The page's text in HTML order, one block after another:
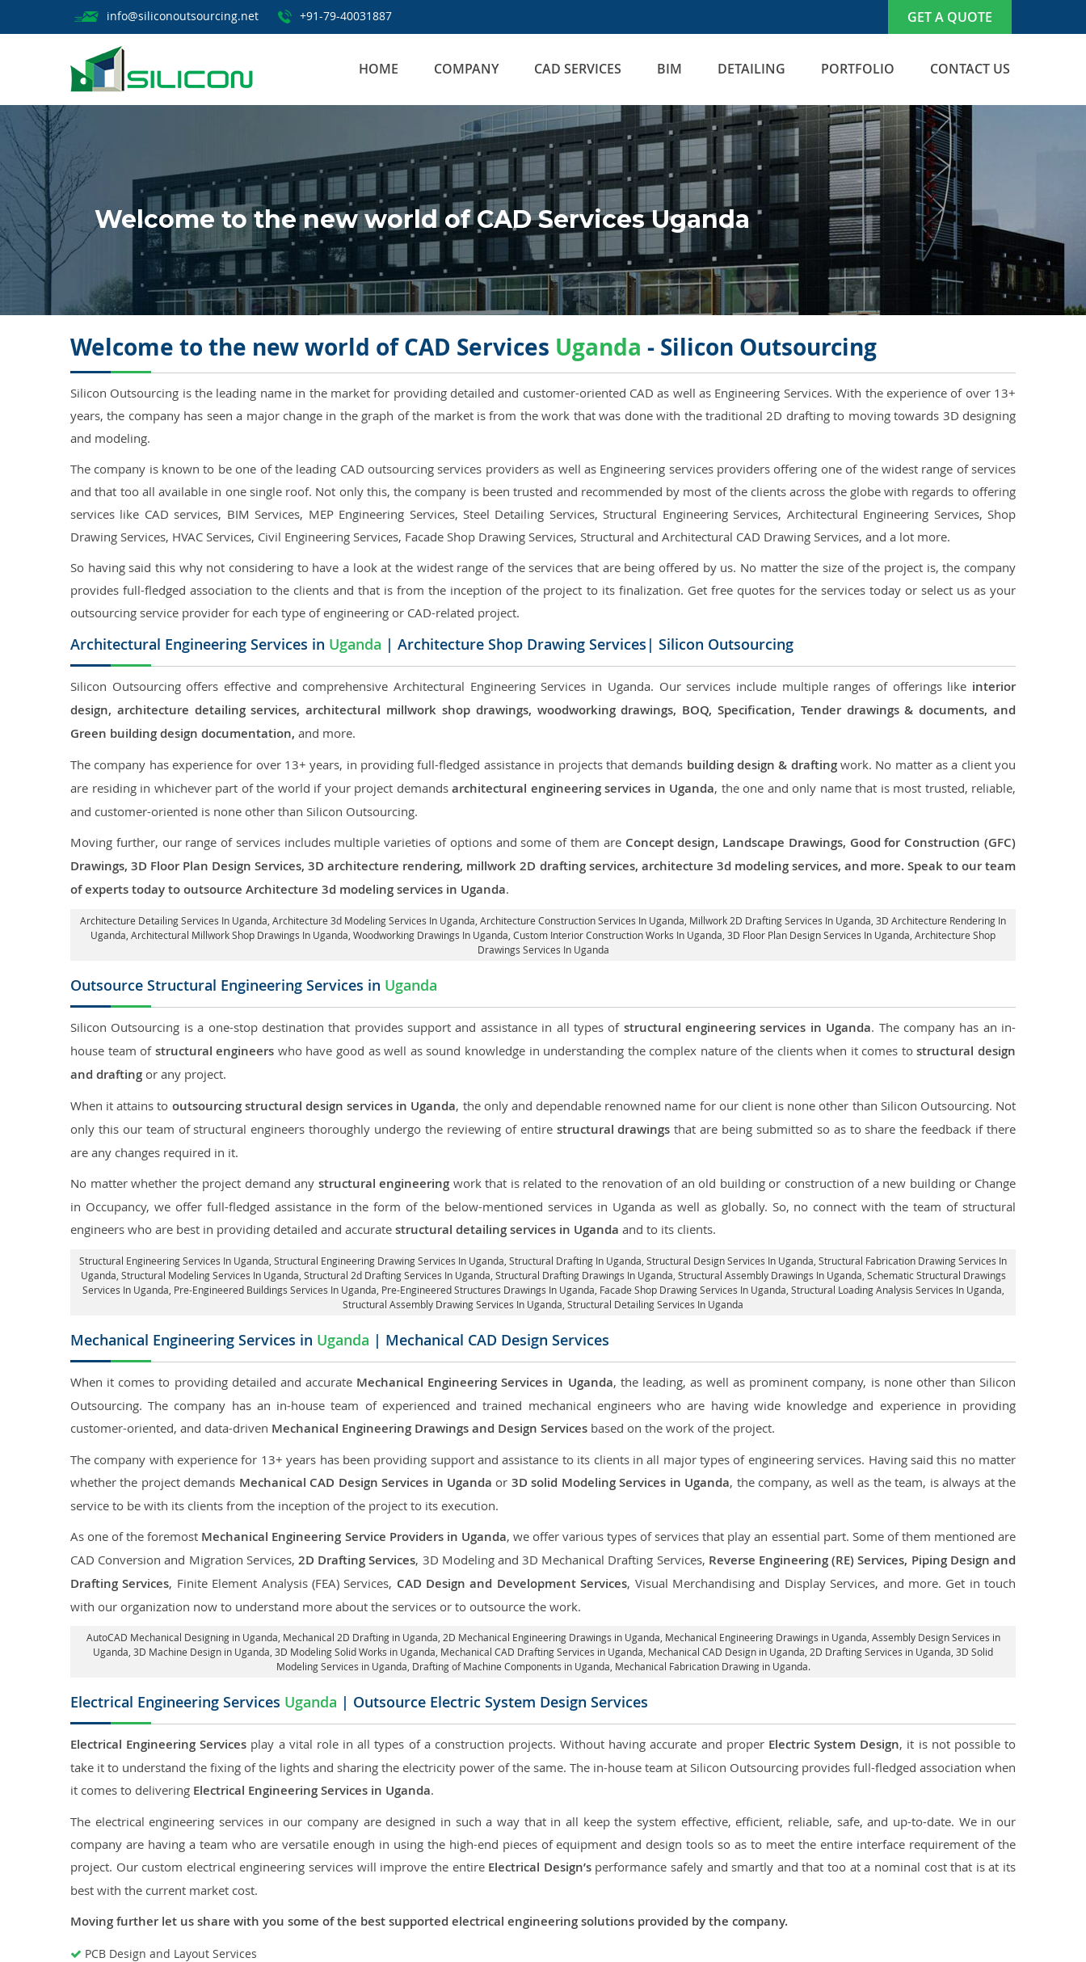
info@siliconoutsourcing.net +91-79-40031887 GET A QUOTE
HOME COMPANY CAD SERVICES BIM DETAILING PORTFOLIO CONTACT US
Welcome to the new world of CAD Services Uganda
Welcome to the new world of CAD Services Uganda - Silicon Outsourcing
Silicon Outsourcing is the leading name in the market for providing detailed and customer-oriented CAD as well as Engineering Services. With the experience of over 13+
years, the company has seen a major change in the graph of the market is from the work that was done with the traditional 2D drafting to moving towards 3D designing
and modeling.
The company is known to be one of the leading CAD outsourcing services providers as well as Engineering services providers offering one of the widest range of services
and that too all available in one single roof. Not only this, the company is been trusted and recommended by most of the clients across the globe with regards to offering
services like CAD services, BIM Services, MEP Engineering Services, Steel Detailing Services, Structural Engineering Services, Architectural Engineering Services, Shop
Drawing Services, HVAC Services, Civil Engineering Services, Facade Shop Drawing Services, Structural and Architectural CAD Drawing Services, and a lot more.
So having said this why not considering to have a look at the widest range of the services that are being offered by us. No matter the size of the project is, the company
provides full-fledged association to the clients and that is from the inception of the project to its finalization. Get free quotes for the services today or select us as your
outsourcing service provider for each type of engineering or CAD-related project.
Architectural Engineering Services in Uganda | Architecture Shop Drawing Services| Silicon Outsourcing
Silicon Outsourcing offers effective and comprehensive Architectural Engineering Services in Uganda. Our services include multiple ranges of offerings like interior
design, architecture detailing services, architectural millwork shop drawings, woodworking drawings, BOQ, Specification, Tender drawings & documents, and
Green building design documentation, and more.
The company has experience for over 13+ years, in providing full-fledged assistance in projects that demands building design & draftingwork. No matter as a client you
are residing in whichever part of the world if your project demands architectural engineering services in Uganda, the one and only name that is most trusted, reliable,
and customer-oriented is none other than Silicon Outsourcing.
Moving further, our range of services includes multiple varieties of options and some of them are Concept design, Landscape Drawings, Good for Construction (GFC)
Drawings, 3D Floor Plan Design Services, 3D architecture rendering, millwork 2D drafting services, architecture 3d modeling services, and more. Speak to our team
of experts today to outsource Architecture 3d modeling services in Uganda.
Architecture Detailing Services In Uganda , Architecture 3d Modeling Services In Uganda, Architecture Construction Services In Uganda , Millwork 2D Drafting Services In Uganda, 3D Architecture Rendering In
Uganda , Architectural Millwork Shop Drawings In Uganda, Woodworking Drawings In Uganda, Custom Interior Construction Works In Uganda , 3D Floor Plan Design Services In Uganda, Architecture Shop
Drawings Services In Uganda
Outsource Structural Engineering Services in Uganda
Silicon Outsourcing is a one-stop destination that provides support and assistance in all types of structural engineering services in Uganda. The company has an in-
house team of structural engineers who have good as well as sound knowledge in understanding the complex nature of the clients when it comes tostructural design
and drafting or any project.
When it attains to outsourcing structural design services in Uganda, the only and dependable renowned name for our client is none other than Silicon Outsourcing. Not
only this our team of structural engineers thoroughly undergo the reviewing of entire structural drawings that are being submitted so as to share the feedback if there
are any changes required in it.
No matter whether the project demand any structural engineering work that is related to the renovation of an old building or construction of a new building or Change
in Occupancy, we offer full-fledged assistance in the form of the below-mentioned services in Uganda as well as globally. So, no connect with the team of structural
engineers who are best in providing detailed and accurate structural detailing services in Uganda and to its clients.
Structural Engineering Services In Uganda , Structural Engineering Drawing Services In Uganda, Structural Drafting In Uganda, Structural Design Services In Uganda , Structural Fabrication Drawing Services In
Uganda, Structural Modeling Services In Uganda, Structural 2d Drafting Services In Uganda, Structural Drafting Drawings In Uganda , Structural Assembly Drawings In Uganda, Schematic Structural Drawings
Services In Uganda, Pre-Engineered Buildings Services In Uganda, Pre-Engineered Structures Drawings In Uganda, Facade Shop Drawing Services In Uganda , Structural Loading Analysis Services In Uganda,
Structural Assembly Drawing Services In Uganda, Structural Detailing Services In Uganda
Mechanical Engineering Services in Uganda | Mechanical CAD Design Services
When it comes to providing detailed and accurate Mechanical Engineering Services in Uganda, the leading, as well as prominent company, is none other than Silicon
Outsourcing. The company has an in-house team of experienced and trained mechanical engineers who are having wide knowledge and experience in providing
customer-oriented, and data-driven Mechanical Engineering Drawings and Design Services based on the work of the project.
The company with experience for 13+ years has been providing support and assistance to its clients in all major types of engineering services. Having said this no matter
whether the project demands Mechanical CAD Design Services in Uganda or 3D solid Modeling Services in Uganda, the company, as well as the team, is always at the
service to be with its clients from the inception of the project to its execution.
As one of the foremost Mechanical Engineering Service Providers in Uganda, we offer various types of services that play an essential part. Some of them mentioned are
CAD Conversion and Migration Services, 2D Drafting Services, 3D Modeling and 3D Mechanical Drafting Services, Reverse Engineering (RE) Services, Piping Design and
Drafting Services, Finite Element Analysis (FEA) Services, CAD Design and Development Services, Visual Merchandising and Display Services, and more. Get in touch
with our organization now to understand more about the services or to outsource the work.
AutoCAD Mechanical Designing in Uganda , Mechanical 2D Drafting in Uganda, 2D Mechanical Engineering Drawings in Uganda , Mechanical Engineering Drawings in Uganda, Assembly Design Services in
Uganda , 3D Machine Design in Uganda, 3D Modeling Solid Works in Uganda, Mechanical CAD Drafting Services in Uganda, Mechanical CAD Design in Uganda, 2D Drafting Services in Uganda , 3D Solid
Modeling Services in Uganda, Drafting of Machine Components in Uganda, Mechanical Fabrication Drawing in Uganda.
Electrical Engineering Services Uganda | Outsource Electric System Design Services
Electrical Engineering Services play a vital role in all types of a construction projects. Without having accurate and proper Electric System Design, it is not possible to
take it to understand the fixing of the lights and sharing the electricity power of the same. The in-house team at Silicon Outsourcing provides full-fledged association when
it comes to delivering Electrical Engineering Services in Uganda.
The electrical engineering services in our company are designed in such a way that in all keep the system effective, efficient, reliable, safe, and up-to-date. We in our
company are having a team who are versatile enough in using the high-end pieces of equipment and design tools so as to meet the entire interface requirement of the
project. Our custom electrical engineering services will improve the entire Electrical Design’sperformance safely and smartly and that too at a nominal cost that is at its
best with the current market cost.
Moving further let us share with you some of the best supported electrical engineering solutions provided by the company.
PCB Design and Layout Services